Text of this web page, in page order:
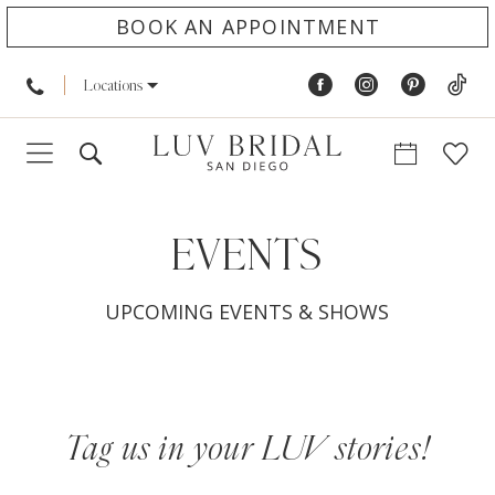
BOOK AN APPOINTMENT
Locations
EVENTS
UPCOMING EVENTS & SHOWS
Tag us in your LUV stories!